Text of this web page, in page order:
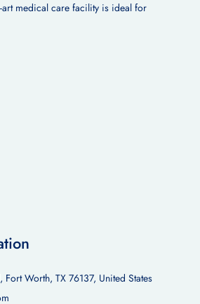
art medical care facility is ideal for
Worth, TX 76137, United States